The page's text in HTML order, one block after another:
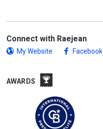
Connect with Raejean
My Website Facebook
AWARDS